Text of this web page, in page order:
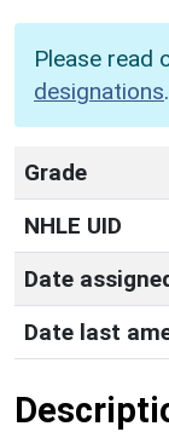
Please read
designations.
Grade
NHLE UID
Date
Date last